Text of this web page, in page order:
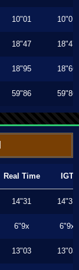
10"01 10"01
18"47 18"47
18"95 18"66
59"86 59"86
Real Time IGT
14"31 14"31
6"9x 6"9x
13"03 13"03